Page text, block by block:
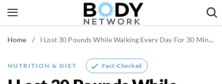
to
Fitness & Workouts
Nutrition & Diet
Home / I Lost 30 Pounds While Walking Every Day For 30 Minutes
NUTRITION & DIET Fact-Checked